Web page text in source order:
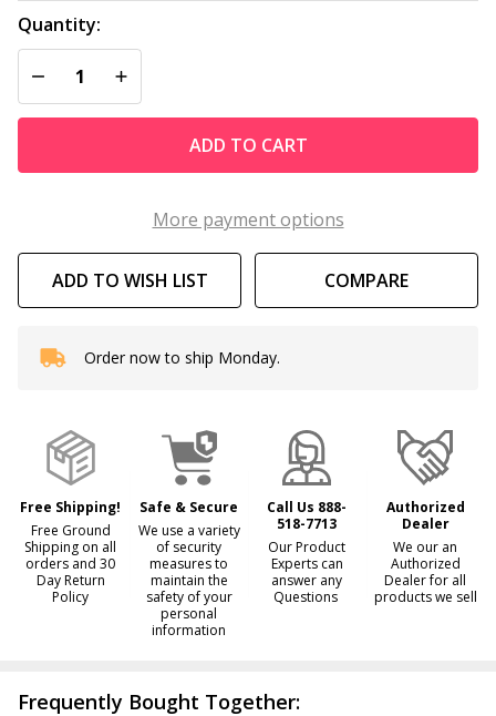
Quantity:
DECREASE QUANTITY OF UNDEFINED
INCREASE QUANTITY OF UNDEFINED
ADD TO CART
More payment options
ADD TO WISH LIST COMPARE
In
To
Ship!
Order now to ship Monday.
Free Shipping!
Free Ground
Shipping on all
orders and 30
Day Return
Policy
Safe & Secure
We use a variety
of security
measures to
maintain the
safety of your
personal
information
Call Us 888-
518-7713
Our Product
Experts can
answer any
Questions
Authorized
Dealer
We our an
Authorized
Dealer for all
products we sell
Frequently Bought Together: